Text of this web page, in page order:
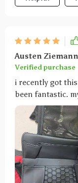
Austen Ziemann
Verified purchase
i recently got
been fantastic.
kids' toys,
everything has
designed with
different items.
just a couple of
and doesn’t
easy to wipe